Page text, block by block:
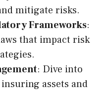
mitigate risks.
Frameworks:
that impact risk
: Dive into
assets and